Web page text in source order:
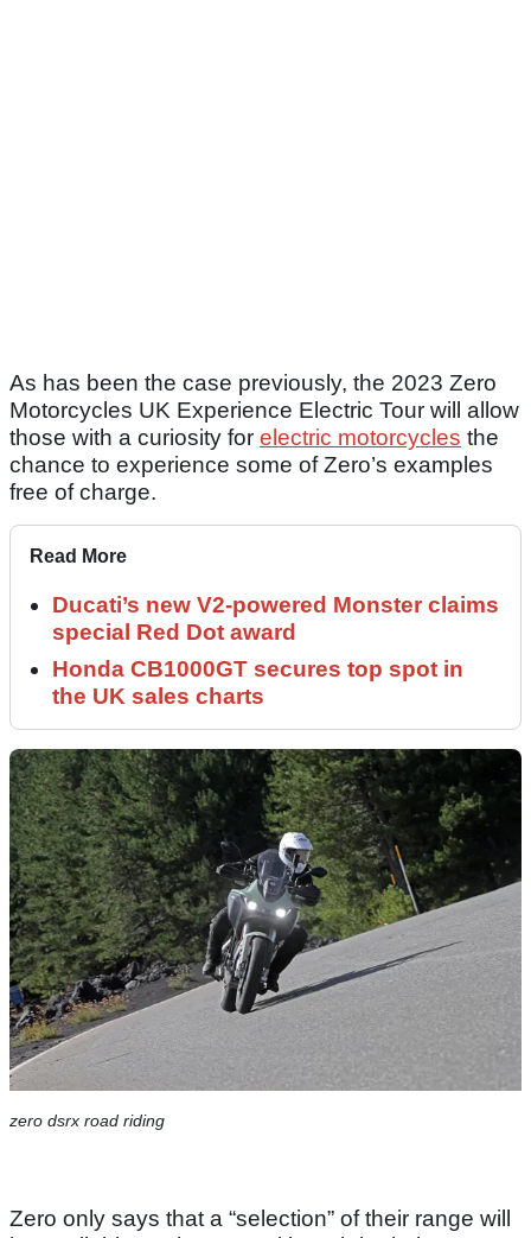
As has been the case previously, the 2023 Zero
Motorcycles UK Experience Electric Tour will allow
those with a curiosity for electric motorcycles the
chance to experience some of Zero’s examples
free of charge.
Read More
Ducati’s new V2-powered Monster claims
special Red Dot award
Honda CB1000GT secures top spot in
the UK sales charts
zero dsrx road riding
Zero only says that a “selection” of their range will